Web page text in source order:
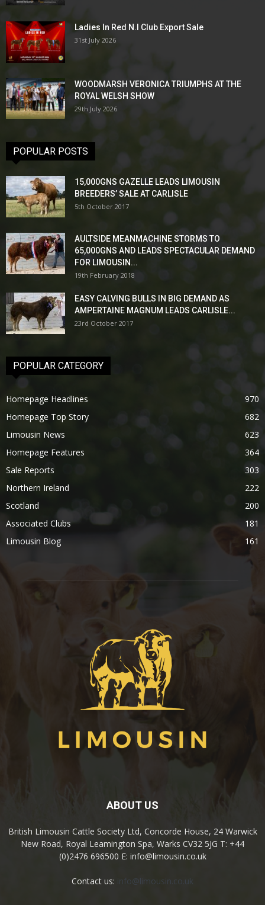
Ladies In Red N.I Club Export Sale
31st July 2026
WOODMARSH VERONICA TRIUMPHS AT THE
ROYAL WELSH SHOW
29th July 2026
POPULAR POSTS
15,000GNS GAZELLE LEADS LIMOUSIN
BREEDERS’ SALE AT CARLISLE
5th October 2017
AULTSIDE MEANMACHINE STORMS TO
65,000GNS AND LEADS SPECTACULAR DEMAND
FOR LIMOUSIN...
19th February 2018
EASY CALVING BULLS IN BIG DEMAND AS
AMPERTAINE MAGNUM LEADS CARLISLE...
23rd October 2017
POPULAR CATEGORY
Homepage Headlines
970
Homepage Top Story
682
Limousin News
623
Homepage Features
364
Sale Reports
303
Northern Ireland
222
Scotland
200
Associated Clubs
181
Limousin Blog
161
ABOUT US
British Limousin Cattle Society Ltd, Concorde House, 24 Warwick
New Road, Royal Leamington Spa, Warks CV32 5JG T: +44
(0)2476 696500 E: info@limousin.co.uk
Contact us: info@limousin.co.uk